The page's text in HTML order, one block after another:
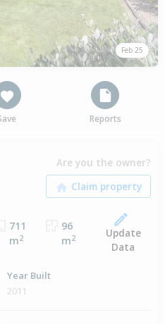
Feb 25
Reports
Are you the owner?
711
m2
96
m2
Update
Data
Year Built
2011